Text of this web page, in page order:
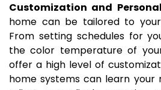
Customization and
home can be tailored to
From setting schedules for
the color temperature of
offer a high level of
home systems can learn your